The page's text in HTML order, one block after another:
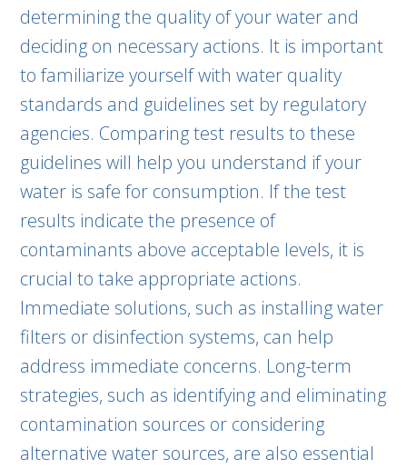
determining the quality of your water and
deciding on necessary actions. It is important
to familiarize yourself with water quality
standards and guidelines set by regulatory
agencies. Comparing test results to these
guidelines will help you understand if your
water is safe for consumption. If the test
results indicate the presence of
contaminants above acceptable levels, it is
crucial to take appropriate actions.
Immediate solutions, such as installing water
filters or disinfection systems, can help
address immediate concerns. Long-term
strategies, such as identifying and eliminating
contamination sources or considering
alternative water sources, are also essential